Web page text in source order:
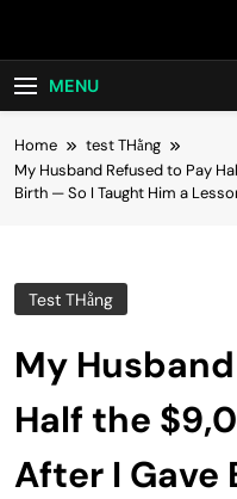
MENU
Home
test THằng
My Husband Refused to Pay
Birth — So I Taught Him a
Test THằng
My
Half the
After I Gave